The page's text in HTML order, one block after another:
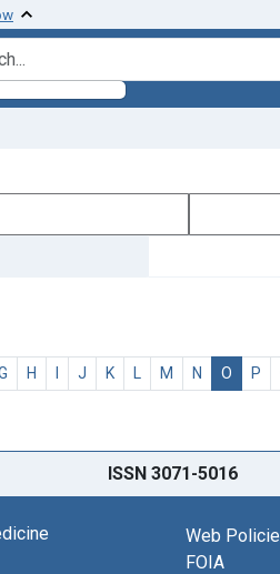
H I J K L M N O P
ISSN 3071-5016
Web
FOIA